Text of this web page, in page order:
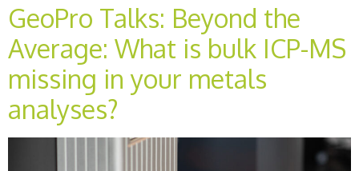
GeoPro Talks: Beyond the
Average: What is bulk ICP-MS
missing in your metals
analyses?